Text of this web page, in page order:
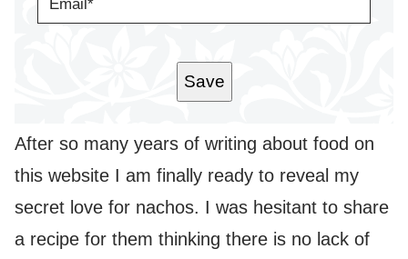
A
Save
After so many years of writing about food on
this website I am finally ready to reveal my
secret love for nachos. I was hesitant to share
a recipe for them thinking there is no lack of